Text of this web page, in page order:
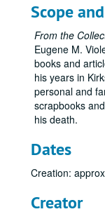
Scope
From the
Eugene M.
books and
his years in
personal and
scrapbooks
his death.
Dates
Creation:
Creator